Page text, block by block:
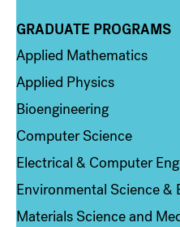
Column 2
GRADUATE PROGRAMS
Applied Mathematics
Applied Physics
Bioengineering
Computer Science
Electrical & Computer
Environmental Science &
Materials Science and